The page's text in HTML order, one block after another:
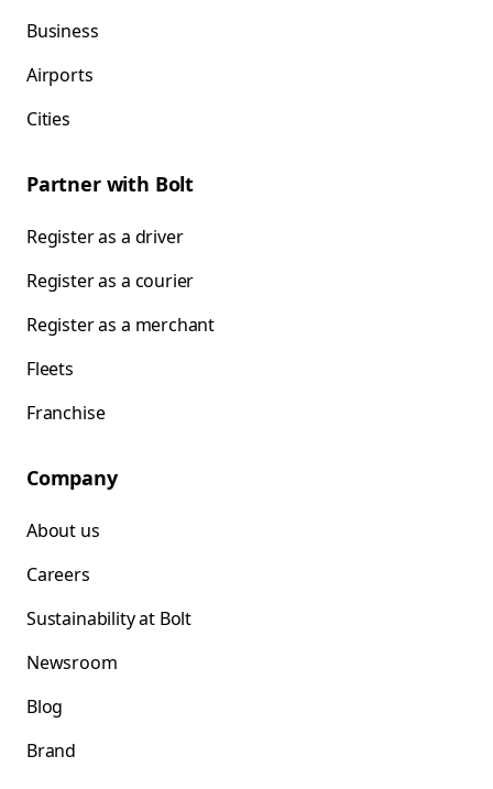
Business
Airports
Cities
Partner with Bolt
Register as a driver
Register as a courier
Register as a merchant
Fleets
Franchise
Company
About us
Careers
Sustainability at Bolt
Newsroom
Blog
Brand